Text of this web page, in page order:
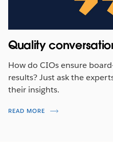
Quality
How do CIOs ensure
results? Just ask the
their insights.
READ MORE